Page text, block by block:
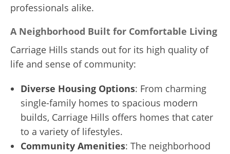
professionals alike.
A Neighborhood Built for Comfortable Living
Carriage Hills stands out for its high quality of
life and sense of community:
Diverse Housing Options: From charming
single-family homes to spacious modern
builds, Carriage Hills offers homes that cater
to a variety of lifestyles.
Community Amenities: The neighborhood